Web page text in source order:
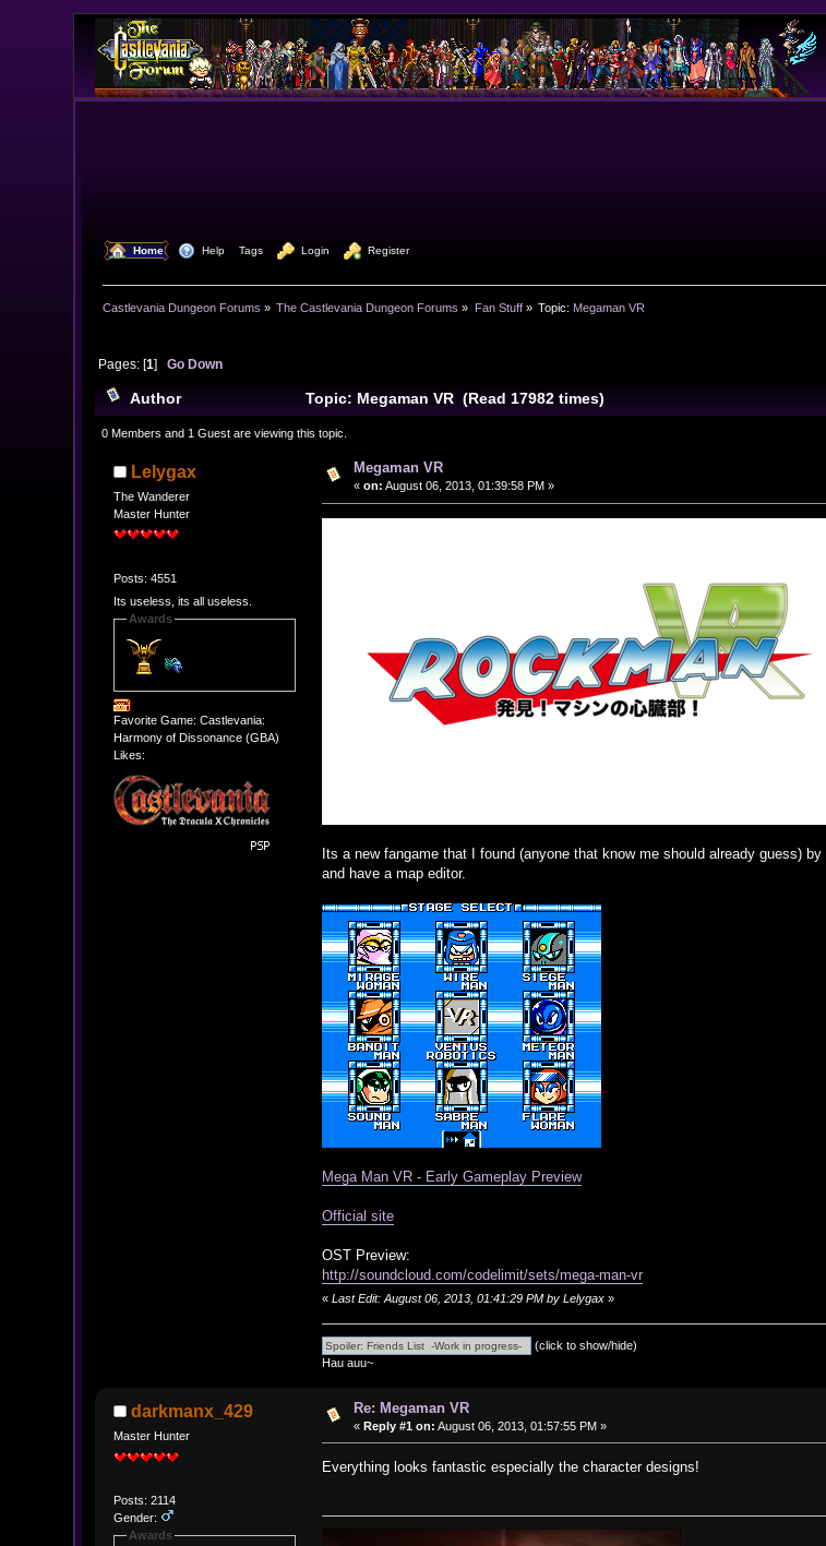
Home Help Tags Login Register
Castlevania Dungeon Forums » The Castlevania Dungeon Forums » Fan Stuff» Topic: Megaman VR
Pages: [1] Go Down
Author Topic: Megaman VR (Read 17982 times)
0 Members and 1 Guest are viewing this topic.
Lelygax
The Wanderer
Master Hunter
Posts: 4551
Its useless, its all useless.
Awards
Favorite Game: Castlevania:
Harmony of Dissonance (GBA)
Likes:
Megaman VR
« on: August 06, 2013, 01:39:58 PM »
Its a new fangame that I found (anyone that know me should already guess)
and have a map editor.
Mega Man VR - Early Gameplay Preview
Official site
OST Preview:
http://soundcloud.com/codelimit/sets/mega-man-vr
«Last Edit: August 06, 2013, 01:41:29 PM by Lelygax »
(click to show/hide)
Hau auu~
darkmanx_429
Master Hunter
Posts: 2114
Gender:
Awards
Re: Megaman VR
« Reply #1 on: August 06, 2013, 01:57:55 PM »
Everything looks fantastic especially the character designs!